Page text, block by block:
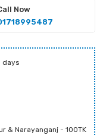
Now
days
& Narayanganj - 100TK